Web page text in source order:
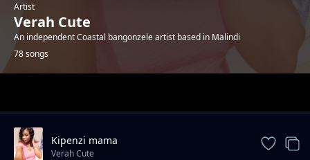
Artist
Verah Cute
An independent Coastal bangonzele artist based in Malindi
78 songs
Kipenzi mama
Verah Cute